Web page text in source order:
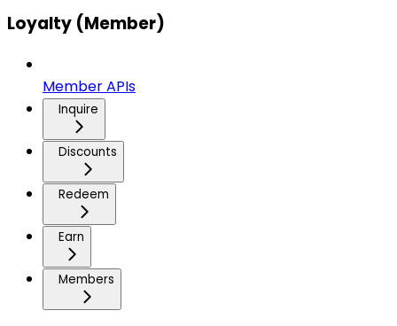
Loyalty (Member)
Member APIs
Inquire
Discounts
Redeem
Earn
Members